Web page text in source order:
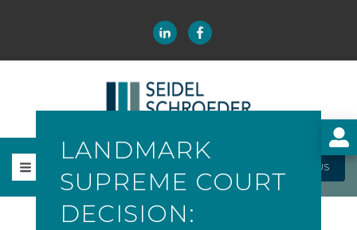
CONTACT US
LANDMARK
SUPREME COURT
DECISION: